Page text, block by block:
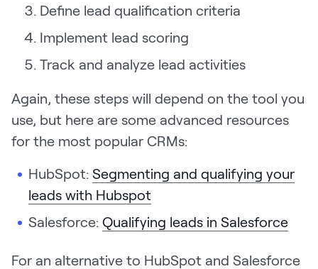
Define lead qualification criteria
Implement lead scoring
Track and analyze lead activities
Again, these steps will depend on the tool you
use, but here are some advanced resources
for the most popular CRMs:
HubSpot: Segmenting and qualifying your
leads with Hubspot
Salesforce: Qualifying leads in Salesforce
For an alternative to HubSpot and Salesforce